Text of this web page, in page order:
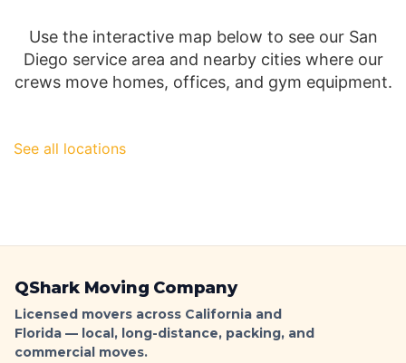
Use the interactive map below to see our San
Diego service area and nearby cities where our
crews move homes, offices, and gym equipment.
See all locations
QShark Moving Company
Licensed movers across California and
Florida — local, long-distance, packing, and
commercial moves.